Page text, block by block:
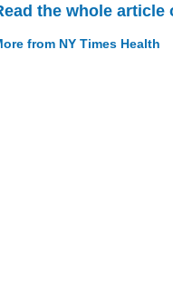
the whole article
from NY Times Health